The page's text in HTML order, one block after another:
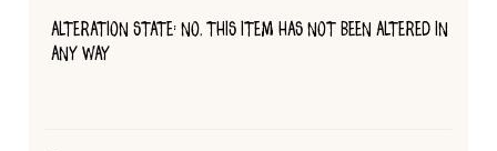
ALTERATION STATE: NO, THIS ITEM HAS NOT BEEN ALTERED IN
ANY WAY